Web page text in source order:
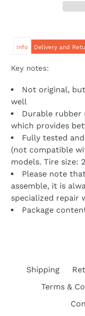
Info Delivery and
Key notes:
Not original,
well
Durable rubber
which provides
Fully tested
(not compatible
models. Tire size:
Please note
assemble, it is
specialized repair
Package
Shipping
Terms &